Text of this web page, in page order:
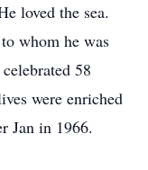
loved the sea.
whom he was
58
were enriched
Jan in 1966.